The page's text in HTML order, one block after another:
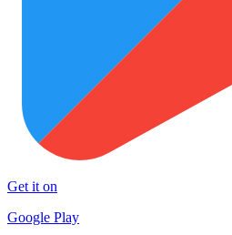
Get it on
Google Play